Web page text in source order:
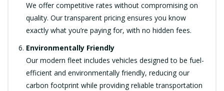
We offer competitive rates without compromising on
quality. Our transparent pricing ensures you know
exactly what you’re paying for, with no hidden fees.
Environmentally Friendly
Our modern fleet includes vehicles designed to be fuel-
efficient and environmentally friendly, reducing our
carbon footprint while providing reliable transportation